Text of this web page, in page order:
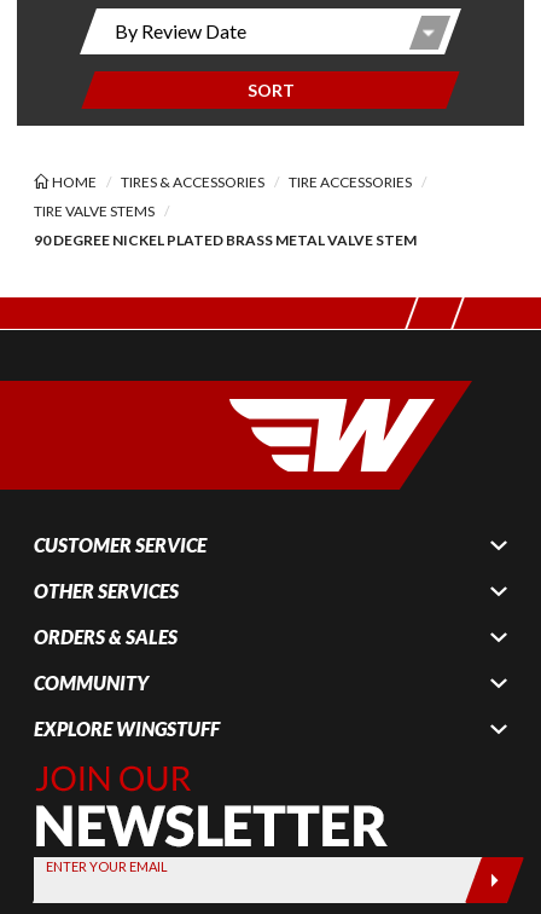
SORT
HOME TIRES & ACCESSORIES
TIRE ACCESSORIES
TIRE VALVE STEMS
90 DEGREE NICKEL PLATED BRASS METAL VALVE STEM
CUSTOMER SERVICE
OTHER SERVICES
ORDERS & SALES
COMMUNITY
EXPLORE WINGSTUFF
Join Our
Newsletter,
Sign up
today by
entering
your email
ENTER YOUR EMAIL